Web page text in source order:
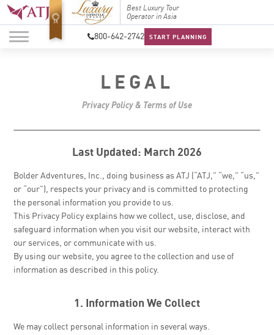
Top Travel Specialists
2026
Best Luxury Tour
Operator in Asia
800-642-2742 START PLANNING
LEGAL
Privacy Policy & Terms of Use
Last Updated: March 2026
Bolder Adventures, Inc., doing business as ATJ (“ATJ,” “we,” “us,”
or “our”), respects your privacy and is committed to protecting
the personal information you provide to us.
This Privacy Policy explains how we collect, use, disclose, and
safeguard information when you visit our website, interact with
our services, or communicate with us.
By using our website, you agree to the collection and use of
information as described in this policy.
1. Information We Collect
We may collect personal information in several ways.